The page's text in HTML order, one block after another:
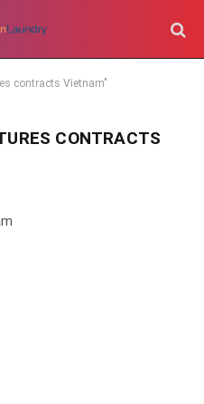
contracts Vietnam"
CONTRACTS